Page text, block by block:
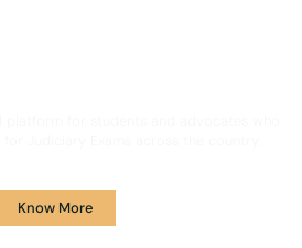
Know More